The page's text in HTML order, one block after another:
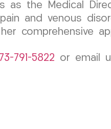
as the Medical
and venous
comprehensive
791-5822 or email